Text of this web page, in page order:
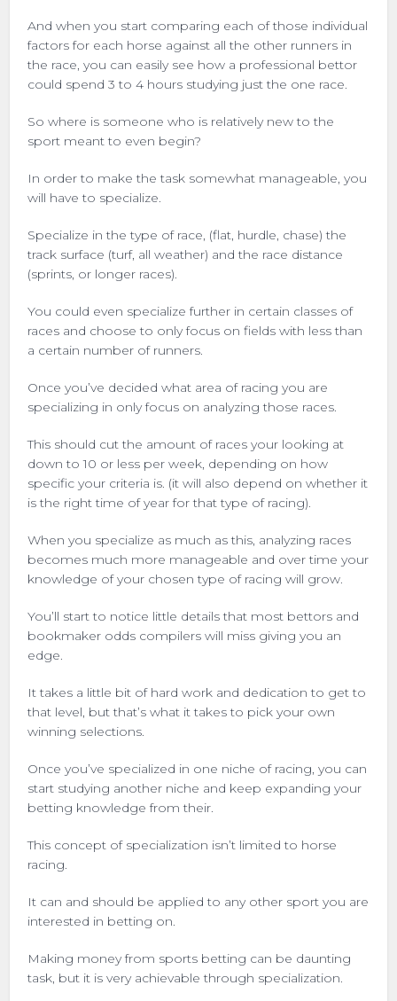
And when you start comparing each of those individual
factors for each horse against all the other runners in
the race, you can easily see how a professional bettor
could spend 3 to 4 hours studying just the one race.
So where is someone who is relatively new to the
sport meant to even begin?
In order to make the task somewhat manageable, you
will have to specialize.
Specialize in the type of race, (flat, hurdle, chase) the
track surface (turf, all weather) and the race distance
(sprints, or longer races).
You could even specialize further in certain classes of
races and choose to only focus on fields with less than
a certain number of runners.
Once you’ve decided what area of racing you are
specializing in only focus on analyzing those races.
This should cut the amount of races your looking at
down to 10 or less per week, depending on how
specific your criteria is. (it will also depend on whether it
is the right time of year for that type of racing).
When you specialize as much as this, analyzing races
becomes much more manageable and over time your
knowledge of your chosen type of racing will grow.
You’ll start to notice little details that most bettors and
bookmaker odds compilers will miss giving you an
edge.
It takes a little bit of hard work and dedication to get to
that level, but that’s what it takes to pick your own
winning selections.
Once you’ve specialized in one niche of racing, you can
start studying another niche and keep expanding your
betting knowledge from their.
This concept of specialization isn’t limited to horse
racing.
It can and should be applied to any other sport you are
interested in betting on.
Making money from sports betting can be daunting
task, but it is very achievable through specialization.